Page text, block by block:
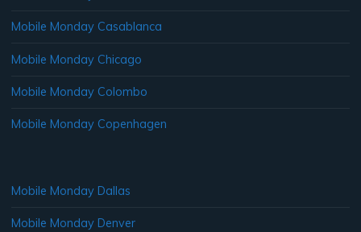
Mobile Monday Casablanca
Mobile Monday Chicago
Mobile Monday Colombo
Mobile Monday Copenhagen
Mobile Monday Dallas
Mobile Monday Denver